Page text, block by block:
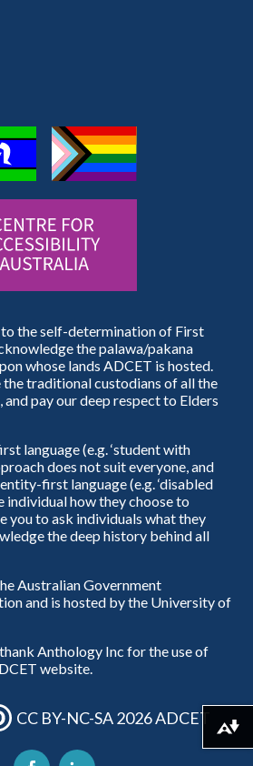
the self-determination of First
the palawa/pakana
whose lands ADCET is hosted.
traditional custodians of all the
and pay our deep respect to Elders
language (e.g. ‘student with
does not suit everyone, and
first language (e.g. ‘disabled
individual how they choose to
you to ask individuals what they
the deep history behind all
Australian Government
and is hosted by the University of
Anthology Inc for the use of
website.
CC BY-NC-SA 2026 ADCET
Download alternative formats ...